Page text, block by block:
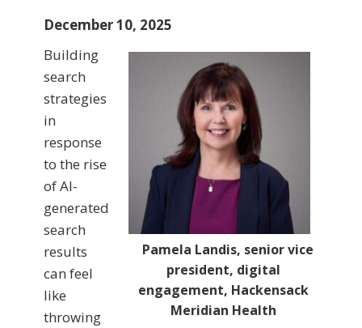
December 10, 2025
Pamela Landis, senior vice
president, digital
engagement, Hackensack
Meridian Health
Building
search
strategies
in
response
to the rise
of AI-
generated
search
results
can feel
like
throwing